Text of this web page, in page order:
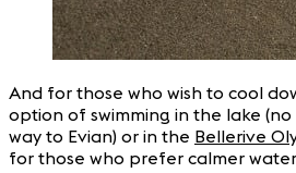
And for those who wish to cool
option of swimming in the lake
way to Evian) or in the Bellerive
for those who prefer calmer